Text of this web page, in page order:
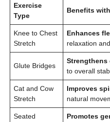
Exercise
Type
Benefits
Knee to Chest
Stretch
Enhances
relaxation
Glute Bridges
Strengthens
to overall
Cat and Cow
Stretch
Improves
natural
Seated
Promotes